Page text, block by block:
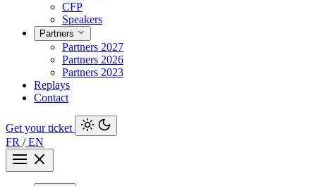
CFP
Speakers
Partners
Partners 2027
Partners 2026
Partners 2023
Replays
Contact
Get your ticket
FR /EN